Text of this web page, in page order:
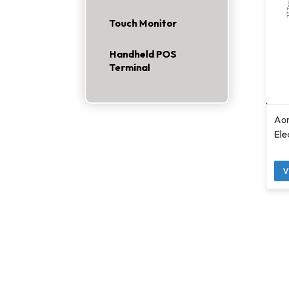
Touch Monitor
Handheld POS
Terminal